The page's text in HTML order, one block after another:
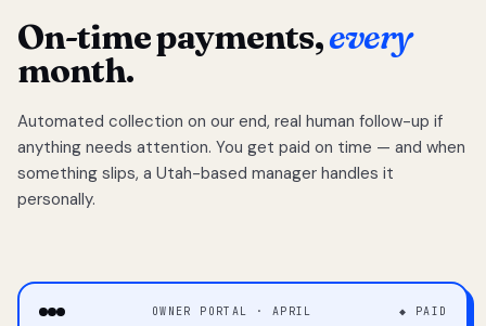
On-time payments,every
month.
Automated collection on our end, real human follow-up if
anything needs attention. You get paid on time — and when
something slips, a Utah-based manager handles it
personally.
OWNER PORTAL · APRIL ◆ PAID